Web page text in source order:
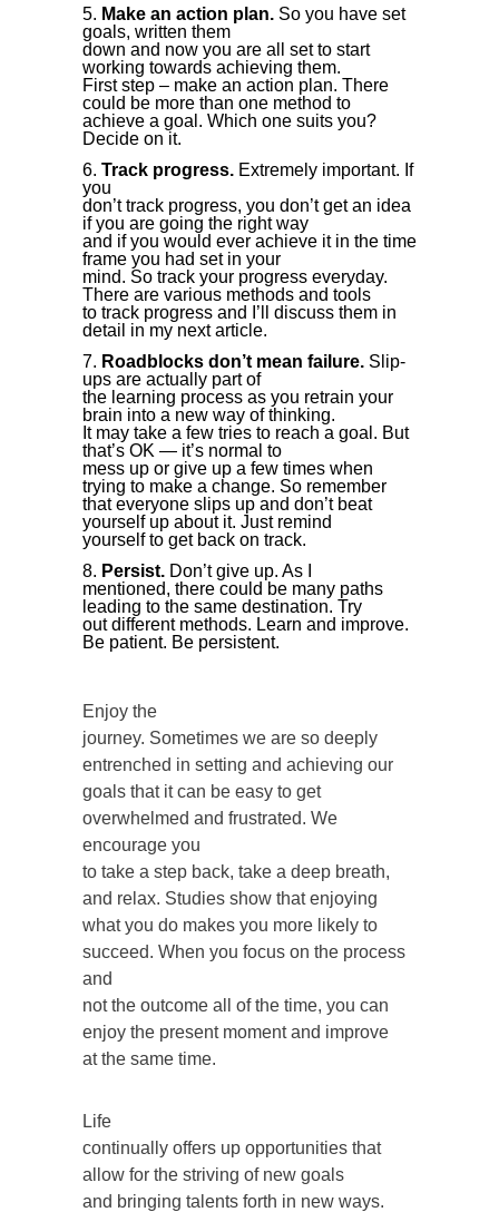
Make an action plan. So you have set
goals, written them
down and now you are all set to start
working towards achieving them.
First step – make an action plan. There
could be more than one method to
achieve a goal. Which one suits you?
Decide on it.
Track progress. Extremely important. If
you
don’t track progress, you don’t get an idea
if you are going the right way
and if you would ever achieve it in the time
frame you had set in your
mind. So track your progress everyday.
There are various methods and tools
to track progress and I’ll discuss them in
detail in my next article.
Roadblocks don’t mean failure. Slip-
ups are actually part of
the learning process as you retrain your
brain into a new way of thinking.
It may take a few tries to reach a goal. But
that’s OK — it’s normal to
mess up or give up a few times when
trying to make a change. So remember
that everyone slips up and don’t beat
yourself up about it. Just remind
yourself to get back on track.
Persist. Don’t give up. As I
mentioned, there could be many paths
leading to the same destination. Try
out different methods. Learn and improve.
Be patient. Be persistent.
Enjoy the
journey. Sometimes we are so deeply
entrenched in setting and achieving our
goals that it can be easy to get
overwhelmed and frustrated. We
encourage you
to take a step back, take a deep breath,
and relax. Studies show that enjoying
what you do makes you more likely to
succeed. When you focus on the process
and
not the outcome all of the time, you can
enjoy the present moment and improve
at the same time.
Life
continually offers up opportunities that
allow for the striving of new goals
and bringing talents forth in new ways.